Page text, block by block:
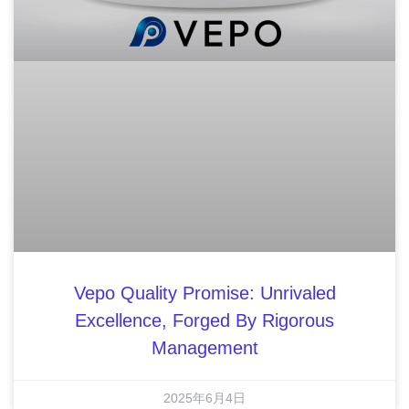
Vepo Quality Promise: Unrivaled
Excellence, Forged By Rigorous
Management
2025年6月4日